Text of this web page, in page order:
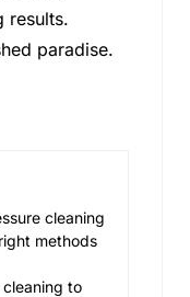
results.
paradise.
cleaning
methods
to